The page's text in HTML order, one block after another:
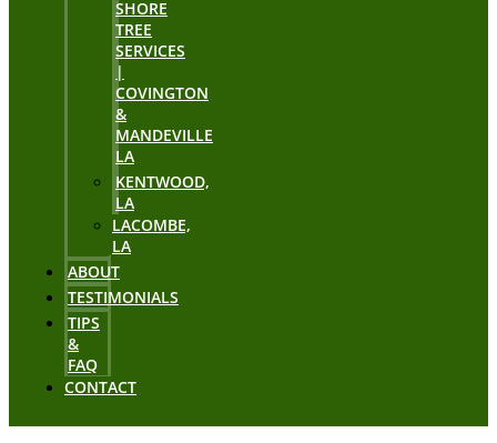
SHORE
TREE
SERVICES
|
COVINGTON
&
MANDEVILLE
LA
KENTWOOD,
LA
LACOMBE,
LA
ABOUT
TESTIMONIALS
TIPS
&
FAQ
CONTACT